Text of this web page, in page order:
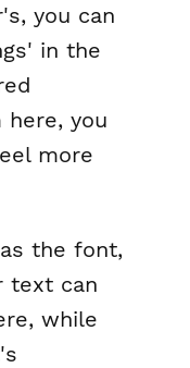
you can
in the
you
more
the font,
text can
while